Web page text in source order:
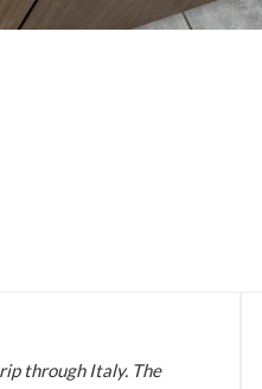
through Italy. The